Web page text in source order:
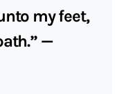
my feet,
—